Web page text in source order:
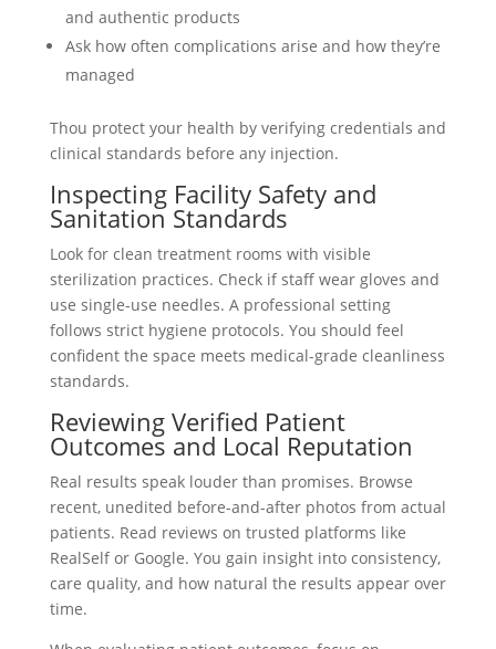
and authentic products
Ask how often complications arise and how they’re
managed
Thou protect your health by verifying credentials and
clinical standards before any injection.
Inspecting Facility Safety and
Sanitation Standards
Look for clean treatment rooms with visible
sterilization practices. Check if staff wear gloves and
use single-use needles. A professional setting
follows strict hygiene protocols. You should feel
confident the space meets medical-grade cleanliness
standards.
Reviewing Verified Patient
Outcomes and Local Reputation
Real results speak louder than promises. Browse
recent, unedited before-and-after photos from actual
patients. Read reviews on trusted platforms like
RealSelf or Google. You gain insight into consistency,
care quality, and how natural the results appear over
time.